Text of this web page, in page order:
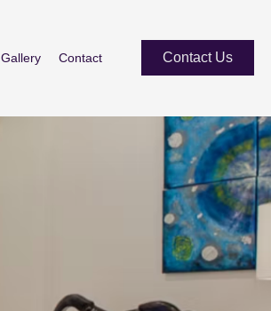
Gallery Contact Contact Us